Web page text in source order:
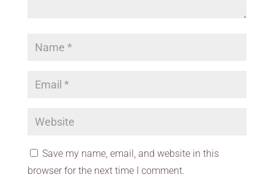
Save my name, email, and website in this
browser for the next time I comment.